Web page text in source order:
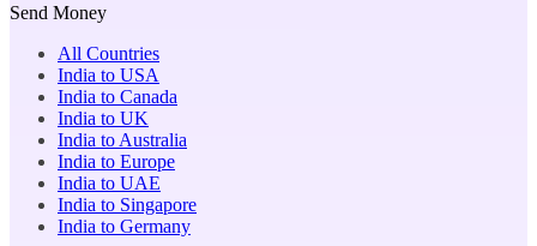
Send Money
All Countries
India to USA
India to Canada
India to UK
India to Australia
India to Europe
India to UAE
India to Singapore
India to Germany